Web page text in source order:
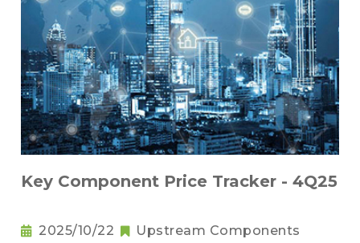
Key Component Price Tracker - 4Q25
2025/10/22
Upstream Components